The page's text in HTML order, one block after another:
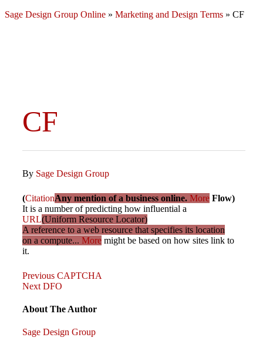
Sage Design Group Online » Marketing and Design Terms » CF
CF
By Sage Design Group
(CitationAny mention of a business online. More Flow)
It is a number of predicting how influential a
URL(Uniform Resource Locator)
A reference to a web resource that specifies its location
on a compute... More might be based on how sites link to
it.
Post
navigation
Previous
Post
Previous CAPTCHA
Next
Next DFO
About The Author
Sage Design Group